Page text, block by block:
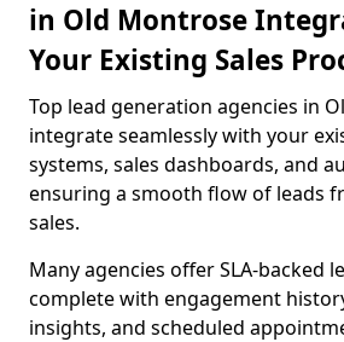
in Old Montrose
Your Existing Sales
Top lead generation agencies in
integrate seamlessly with your
systems, sales dashboards, and
ensuring a smooth flow of leads
sales.
Many agencies offer SLA-backed
complete with engagement
insights, and scheduled